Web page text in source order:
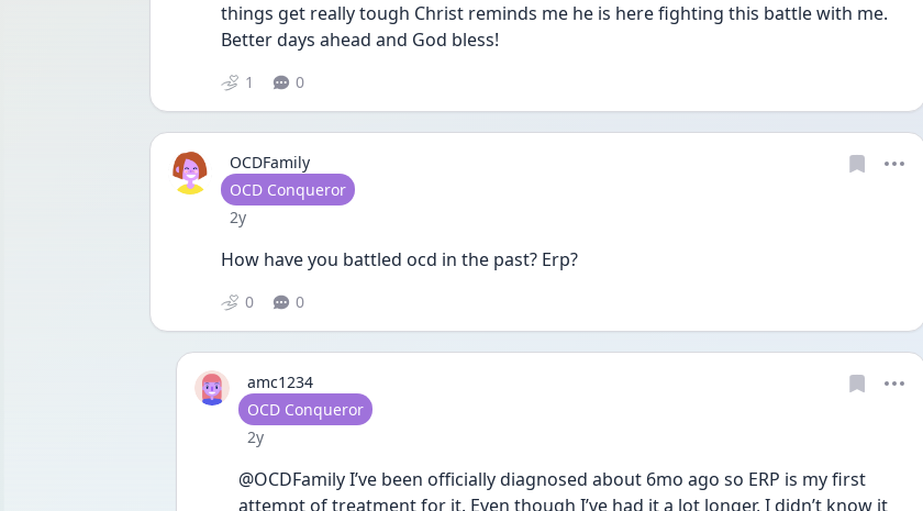
things get really tough Christ reminds me he is here fighting this battle with me.
Better days ahead and God bless!
1 0
OCDFamily
User type
OCD Conqueror
Date posted
2y
How have you battled ocd in the past? Erp?
0 0
amc1234
User type
OCD Conqueror
Date posted
2y
@OCDFamily I’ve been officially diagnosed about 6mo ago so ERP is my first
attempt of treatment for it. Even though I’ve had it a lot longer, I didn’t know it